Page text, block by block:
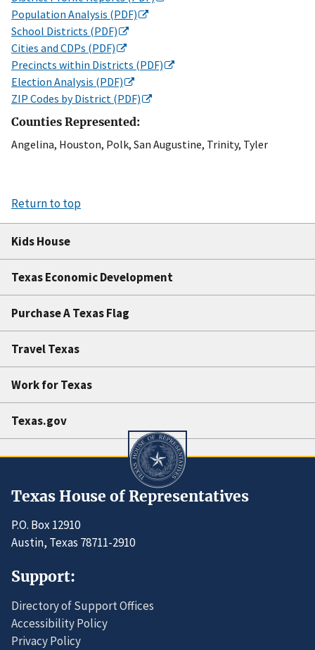
Population Analysis (PDF)
School Districts (PDF)
Cities and CDPs (PDF)
Precincts within Districts (PDF)
Election Analysis (PDF)
ZIP Codes by District (PDF)
Counties Represented:
Angelina, Houston, Polk, San Augustine, Trinity, Tyler
Return to top
Kids House
Texas Economic Development
Purchase A Texas Flag
Travel Texas
Work for Texas
Texas.gov
Texas House of Representatives
P.O. Box 12910
Austin, Texas 78711-2910
Support:
Directory of Support Offices
Accessibility Policy
Privacy Policy